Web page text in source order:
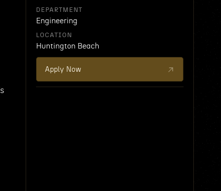
DEPARTMENT
Engineering
LOCATION
Huntington Beach
Apply Now